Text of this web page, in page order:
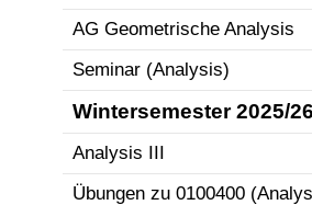
AG Geometrische Analysis
Seminar (Analysis)
Wintersemester 2025/26
Analysis III
Übungen zu 0100400